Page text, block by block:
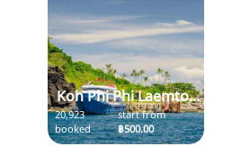
Koh Phi Phi Laemto...
20,923
booked
start from
฿500.00